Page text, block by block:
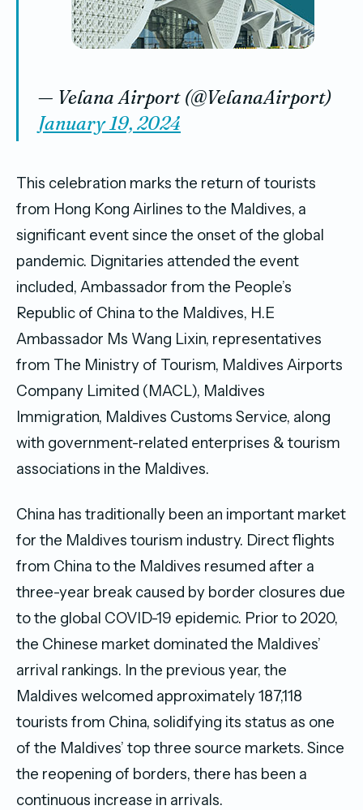
— Velana Airport (@VelanaAirport)
January 19, 2024
This celebration marks the return of tourists
from Hong Kong Airlines to the Maldives, a
significant event since the onset of the global
pandemic. Dignitaries attended the event
included, Ambassador from the People’s
Republic of China to the Maldives, H.E
Ambassador Ms Wang Lixin, representatives
from The Ministry of Tourism, Maldives Airports
Company Limited (MACL), Maldives
Immigration, Maldives Customs Service, along
with government-related enterprises & tourism
associations in the Maldives.
China has traditionally been an important market
for the Maldives tourism industry. Direct flights
from China to the Maldives resumed after a
three-year break caused by border closures due
to the global COVID-19 epidemic. Prior to 2020,
the Chinese market dominated the Maldives’
arrival rankings. In the previous year, the
Maldives welcomed approximately 187,118
tourists from China, solidifying its status as one
of the Maldives’ top three source markets. Since
the reopening of borders, there has been a
continuous increase in arrivals.